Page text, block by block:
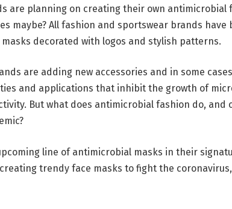
are planning on creating their own antimicrobial
maybe? All fashion and sportswear brands
decorated with logos and stylish patterns.
are adding new accessories and in some
and applications that inhibit the growth of
But what does antimicrobial fashion do, and
line of antimicrobial masks in their
trendy face masks to fight the